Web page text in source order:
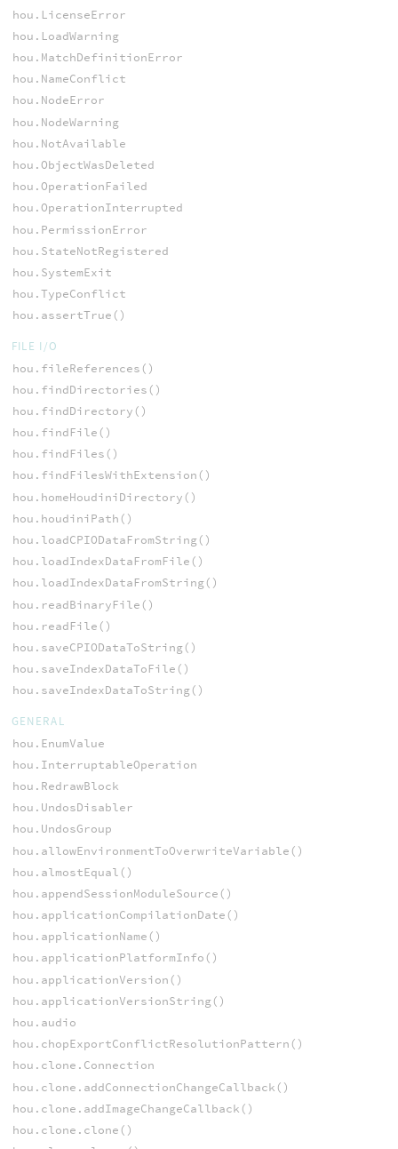
hou.LicenseError
hou.LoadWarning
hou.MatchDefinitionError
hou.NameConflict
hou.NodeError
hou.NodeWarning
hou.NotAvailable
hou.ObjectWasDeleted
hou.OperationFailed
hou.OperationInterrupted
hou.PermissionError
hou.StateNotRegistered
hou.SystemExit
hou.TypeConflict
hou.assertTrue()
FILE I/O
hou.fileReferences()
hou.findDirectories()
hou.findDirectory()
hou.findFile()
hou.findFiles()
hou.findFilesWithExtension()
hou.homeHoudiniDirectory()
hou.houdiniPath()
hou.loadCPIODataFromString()
hou.loadIndexDataFromFile()
hou.loadIndexDataFromString()
hou.readBinaryFile()
hou.readFile()
hou.saveCPIODataToString()
hou.saveIndexDataToFile()
hou.saveIndexDataToString()
GENERAL
hou.EnumValue
hou.InterruptableOperation
hou.RedrawBlock
hou.UndosDisabler
hou.UndosGroup
hou.allowEnvironmentToOverwriteVariable()
hou.almostEqual()
hou.appendSessionModuleSource()
hou.applicationCompilationDate()
hou.applicationName()
hou.applicationPlatformInfo()
hou.applicationVersion()
hou.applicationVersionString()
hou.audio
hou.chopExportConflictResolutionPattern()
hou.clone.Connection
hou.clone.addConnectionChangeCallback()
hou.clone.addImageChangeCallback()
hou.clone.clone()